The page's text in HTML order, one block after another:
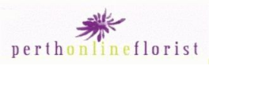
content